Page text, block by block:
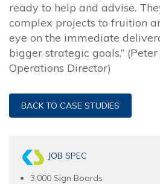
ready to help and advise.
complex projects to fruition
eye on the immediate
bigger strategic goals.” (Peter
Operations Director)
BACK TO CASE STUDIES
JOB SPEC
3,000 Sign Boards